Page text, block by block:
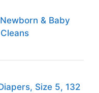
& Baby
Size 5, 132